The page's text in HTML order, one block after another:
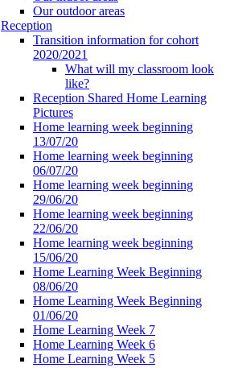
Our outdoor areas
Reception
Transition information for cohort
2020/2021
What will my classroom look
like?
Reception Shared Home Learning
Pictures
Home learning week beginning
13/07/20
Home learning week beginning
06/07/20
Home learning week beginning
29/06/20
Home learning week beginning
22/06/20
Home learning week beginning
15/06/20
Home Learning Week Beginning
08/06/20
Home Learning Week Beginning
01/06/20
Home Learning Week 7
Home Learning Week 6
Home Learning Week 5